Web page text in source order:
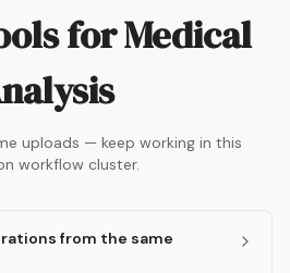
forMedical
uploads — keep working in this
workflow cluster.
from the same